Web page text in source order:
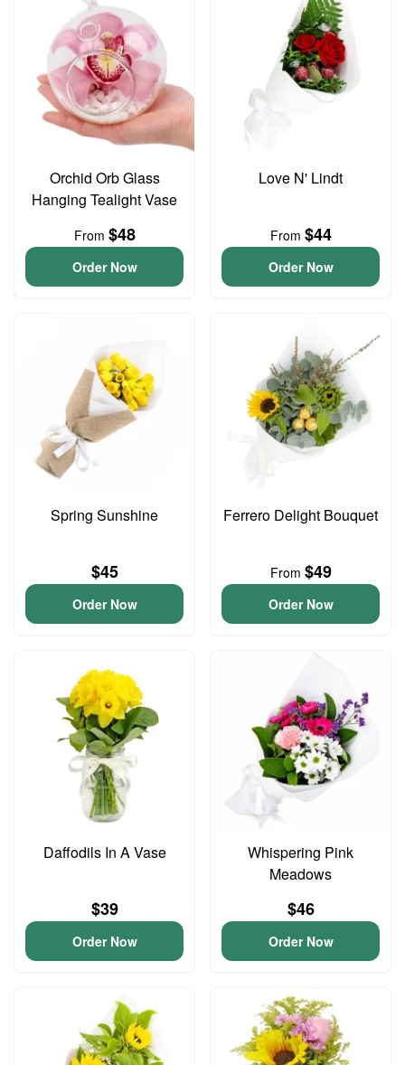
Orchid Orb Glass
Hanging Tealight Vase
From $48
Order Now
Love N' Lindt
From $44
Order Now
Spring Sunshine
$45
Order Now
Ferrero Delight Bouquet
From $49
Order Now
Daffodils In A Vase
$39
Order Now
Whispering Pink
Meadows
$46
Order Now